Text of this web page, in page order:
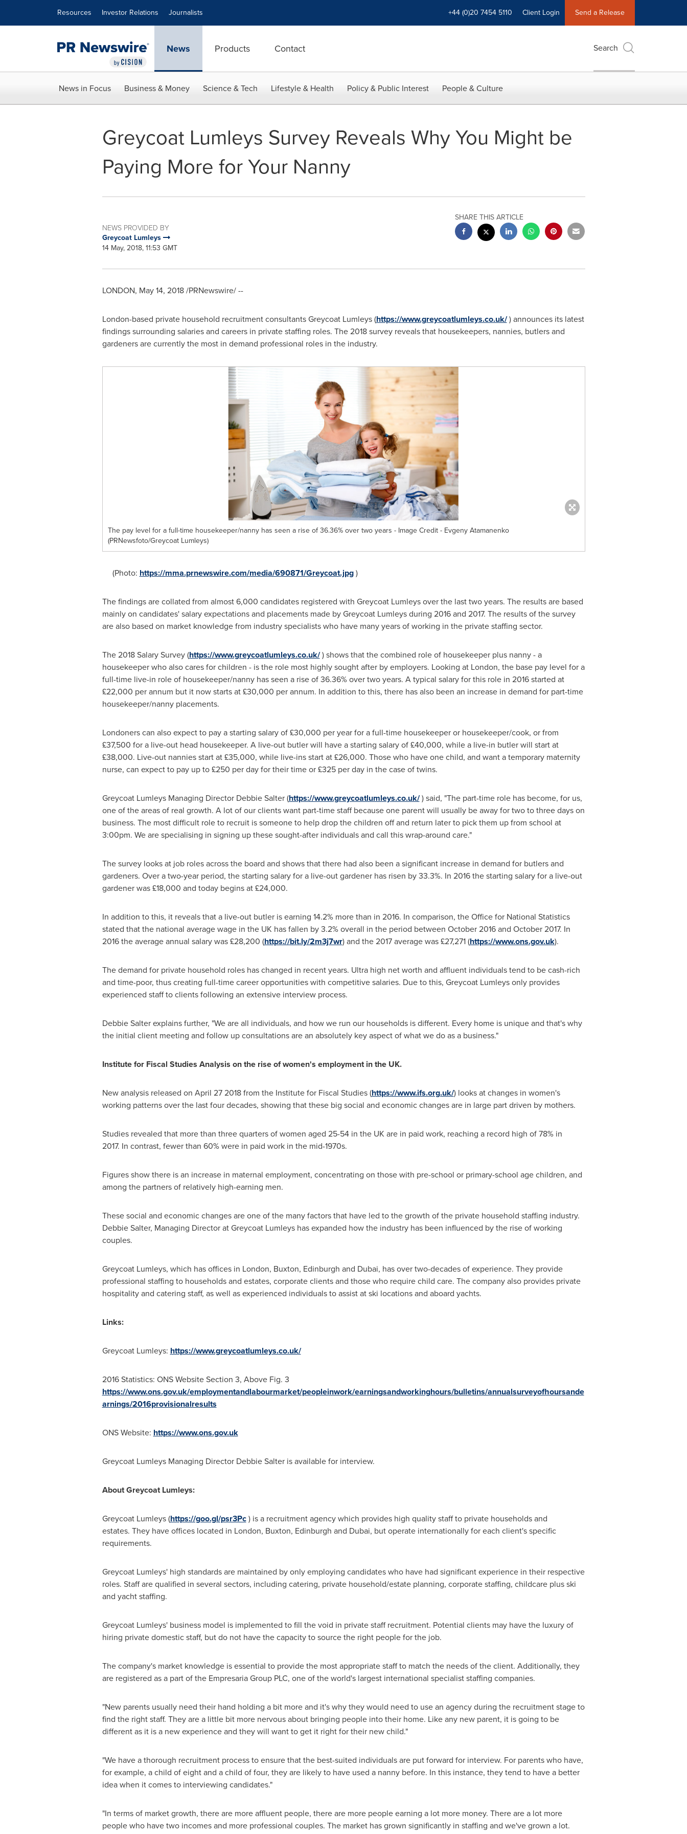
Resources Investor Relations Journalists +44 (0)20 7454 5110 Client Login Send a Release
News Products Contact Search
News in Focus Business & Money Science & Tech Lifestyle & Health Policy & Public Interest People & Culture
Greycoat Lumleys Survey Reveals Why You Might be
Paying More for Your Nanny
NEWS PROVIDED BY
Greycoat Lumleys
14 May, 2018, 11:53 GMT
SHARE THIS ARTICLE
LONDON, May 14, 2018/PRNewswire/ --
London-based private household recruitment consultants Greycoat Lumleys (https://www.greycoatlumleys.co.uk/) announces its latest
findings surrounding salaries and careers in private staffing roles. The 2018 survey reveals that housekeepers, nannies, butlers and
gardeners are currently the most in demand professional roles in the industry.
The pay level for a full-time housekeeper/nanny has seen a rise of 36.36% over two years - Image Credit - Evgeny Atamanenko
(PRNewsfoto/Greycoat Lumleys)
(Photo: https://mma.prnewswire.com/media/690871/Greycoat.jpg)
The findings are collated from almost 6,000 candidates registered with Greycoat Lumleys over the last two years. The results are based
mainly on candidates' salary expectations and placements made by Greycoat Lumleys during 2016 and 2017. The results of the survey
are also based on market knowledge from industry specialists who have many years of working in the private staffing sector.
The 2018 Salary Survey (https://www.greycoatlumleys.co.uk/) shows that the combined role of housekeeper plus nanny - a
housekeeper who also cares for children - is the role most highly sought after by employers. Looking at London, the base pay level for a
full-time live-in role of housekeeper/nanny has seen a rise of 36.36% over two years. A typical salary for this role in 2016 started at
£22,000 per annum but it now starts at £30,000 per annum. In addition to this, there has also been an increase in demand for part-time
housekeeper/nanny placements.
Londoners can also expect to pay a starting salary of £30,000 per year for a full-time housekeeper or housekeeper/cook, or from
£37,500 for a live-out head housekeeper. A live-out butler will have a starting salary of £40,000, while a live-in butler will start at
£38,000. Live-out nannies start at £35,000, while live-ins start at £26,000. Those who have one child, and want a temporary maternity
nurse, can expect to pay up to £250 per day for their time or £325 per day in the case of twins.
Greycoat Lumleys Managing Director Debbie Salter(https://www.greycoatlumleys.co.uk/) said, "The part-time role has become, for us,
one of the areas of real growth. A lot of our clients want part-time staff because one parent will usually be away for two to three days on
business. The most difficult role to recruit is someone to help drop the children off and return later to pick them up from school at
3:00pm. We are specialising in signing up these sought-after individuals and call this wrap-around care."
The survey looks at job roles across the board and shows that there had also been a significant increase in demand for butlers and
gardeners. Over a two-year period, the starting salary for a live-out gardener has risen by 33.3%. In 2016 the starting salary for a live-out
gardener was £18,000 and today begins at £24,000.
In addition to this, it reveals that a live-out butler is earning 14.2% more than in 2016. In comparison, the Office for National Statistics
stated that the national average wage in the UK has fallen by 3.2% overall in the period between October 2016and October 2017. In
2016 the average annual salary was £28,200 (https://bit.ly/2m3j7wr) and the 2017 average was £27,271 (https://www.ons.gov.uk).
The demand for private household roles has changed in recent years. Ultra high net worth and affluent individuals tend to be cash-rich
and time-poor, thus creating full-time career opportunities with competitive salaries. Due to this, Greycoat Lumleys only provides
experienced staff to clients following an extensive interview process.
Debbie Salterexplains further, "We are all individuals, and how we run our households is different. Every home is unique and that's why
the initial client meeting and follow up consultations are an absolutely key aspect of what we do as a business."
Institute for Fiscal Studies Analysis on the rise of women's employment in the UK.
New analysis released on April 272018 from the Institute for Fiscal Studies (https://www.ifs.org.uk/) looks at changes in women's
working patterns over the last four decades, showing that these big social and economic changes are in large part driven by mothers.
Studies revealed that more than three quarters of women aged 25-54 in the UK are in paid work, reaching a record high of 78% in
2017. In contrast, fewer than 60% were in paid work in the mid-1970s.
Figures show there is an increase in maternal employment, concentrating on those with pre-school or primary-school age children, and
among the partners of relatively high-earning men.
These social and economic changes are one of the many factors that have led to the growth of the private household staffing industry.
Debbie Salter, Managing Director at Greycoat Lumleys has expanded how the industry has been influenced by the rise of working
couples.
Greycoat Lumleys, which has offices in London, Buxton, Edinburgh and Dubai, has over two-decades of experience. They provide
professional staffing to households and estates, corporate clients and those who require child care. The company also provides private
hospitality and catering staff, as well as experienced individuals to assist at ski locations and aboard yachts.
Links:
Greycoat Lumleys: https://www.greycoatlumleys.co.uk/
2016 Statistics: ONS Website Section 3, Above Fig. 3
https://www.ons.gov.uk/employmentandlabourmarket/peopleinwork/earningsandworkinghours/bulletins/annualsurveyofhoursande
arnings/2016provisionalresults
ONS Website: https://www.ons.gov.uk
Greycoat Lumleys Managing Director Debbie Salteris available for interview.
About Greycoat Lumleys:
Greycoat Lumleys (https://goo.gl/psr3Pc) is a recruitment agency which provides high quality staff to private households and
estates. They have offices located in London, Buxton, Edinburgh and Dubai, but operate internationally for each client's specific
requirements.
Greycoat Lumleys' high standards are maintained by only employing candidates who have had significant experience in their respective
roles. Staff are qualified in several sectors, including catering, private household/estate planning, corporate staffing, childcare plus ski
and yacht staffing.
Greycoat Lumleys' business model is implemented to fill the void in private staff recruitment. Potential clients may have the luxury of
hiring private domestic staff, but do not have the capacity to source the right people for the job.
The company's market knowledge is essential to provide the most appropriate staff to match the needs of the client. Additionally, they
are registered as a part of the Empresaria Group PLC, one of the world's largest international specialist staffing companies.
"New parents usually need their hand holding a bit more and it's why they would need to use an agency during the recruitment stage to
find the right staff. They are a little bit more nervous about bringing people into their home. Like any new parent, it is going to be
different as it is a new experience and they will want to get it right for their new child."
"We have a thorough recruitment process to ensure that the best-suited individuals are put forward for interview. For parents who have,
for example, a child of eight and a child of four, they are likely to have used a nanny before. In this instance, they tend to have a better
idea when it comes to interviewing candidates."
"In terms of market growth, there are more affluent people, there are more people earning a lot more money. There are a lot more
people who have two incomes and more professional couples. The market has grown significantly in staffing and we've grown a lot.